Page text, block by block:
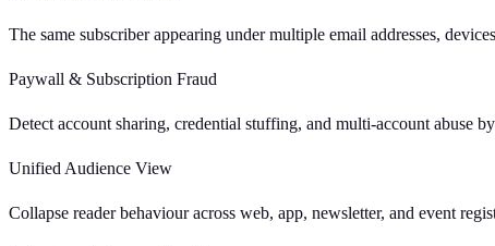
The same subscriber appearing under multiple email addresses,
Paywall & Subscription Fraud
Detect account sharing, credential stuffing, and multi-account abuse
Unified Audience View
Collapse reader behaviour across web, app, newsletter, and event